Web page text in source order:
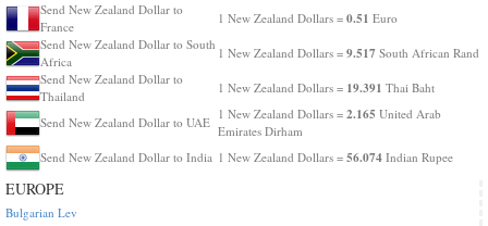
Send New Zealand Dollar to
France
1 New Zealand Dollars = 0.51 Euro
Send New Zealand Dollar to South
Africa
1 New Zealand Dollars = 9.517 South African Rand
Send New Zealand Dollar to
Thailand
1 New Zealand Dollars = 19.391 Thai Baht
Send New Zealand Dollar to UAE
1 New Zealand Dollars = 2.165 United Arab
Emirates Dirham
Send New Zealand Dollar to India 1 New Zealand Dollars = 56.074 Indian Rupee
EUROPE
Bulgarian Lev